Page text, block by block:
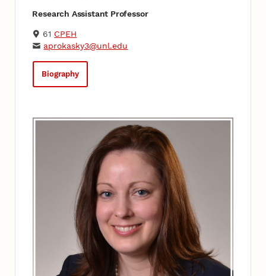
Research Assistant Professor
61 CPEH
aprokasky3@unl.edu
Biography